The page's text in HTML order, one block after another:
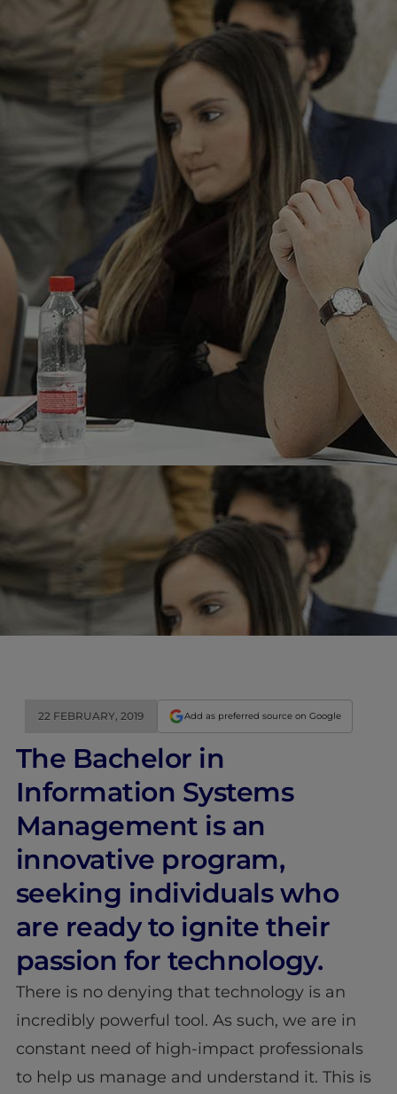
22 FEBRUARY, 2019 Add as preferred source on Google
The Bachelor in
Information Systems
Management is an
innovative program,
seeking individuals who
are ready to ignite their
passion for technology.
There is no denying that technology is an
incredibly powerful tool. As such, we are in
constant need of high-impact professionals
to help us manage and understand it. This is